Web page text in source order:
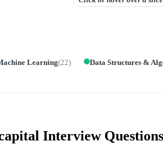
Learning(22) Data Structures &
Interview Questions